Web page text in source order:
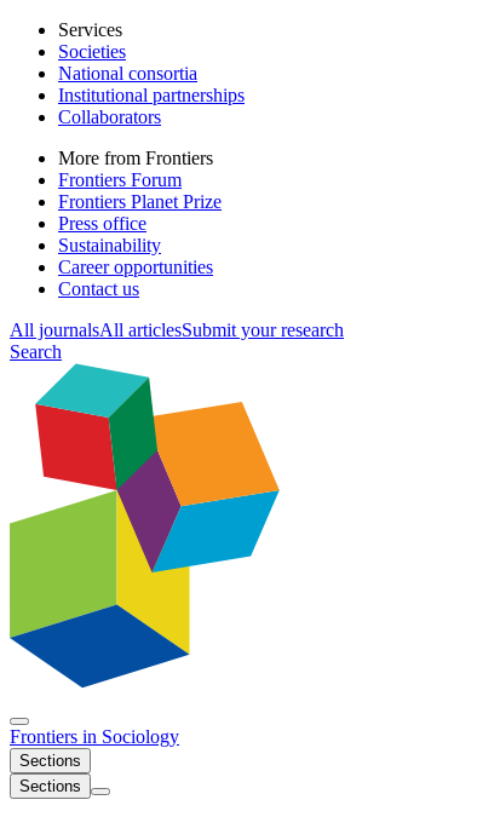
Services
Societies
National consortia
Institutional partnerships
Collaborators
More from Frontiers
Frontiers Forum
Frontiers Planet Prize
Press office
Sustainability
Career opportunities
Contact us
All journalsAll articlesSubmit your research
Search
Frontiers in Sociology
Sections
Sections